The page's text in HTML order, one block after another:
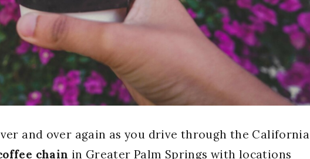
and over again as you drive through the California
chain in Greater Palm Springs with locations